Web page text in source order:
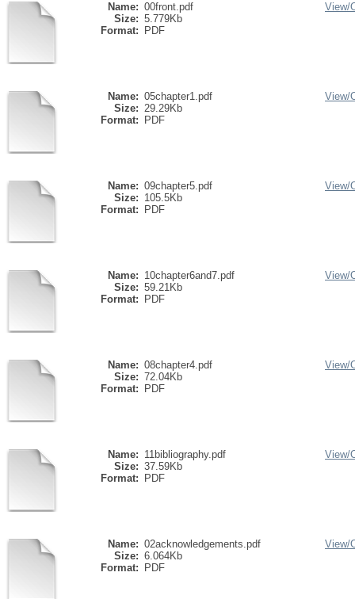
Name: 00front.pdf
Size: 5.779Kb
Format:
PDF
View/
Name: 05chapter1.pdf
Size: 29.29Kb
Format:
PDF
View/
Name: 09chapter5.pdf
Size: 105.5Kb
Format:
PDF
View/
Name: 10chapter6and7.pdf
Size: 59.21Kb
Format:
PDF
View/
Name: 08chapter4.pdf
Size: 72.04Kb
Format:
PDF
View/
Name: 11bibliography.pdf
Size: 37.59Kb
Format:
PDF
View/
Name: 02acknowledgements.pdf
Size: 6.064Kb
Format:
PDF
View/